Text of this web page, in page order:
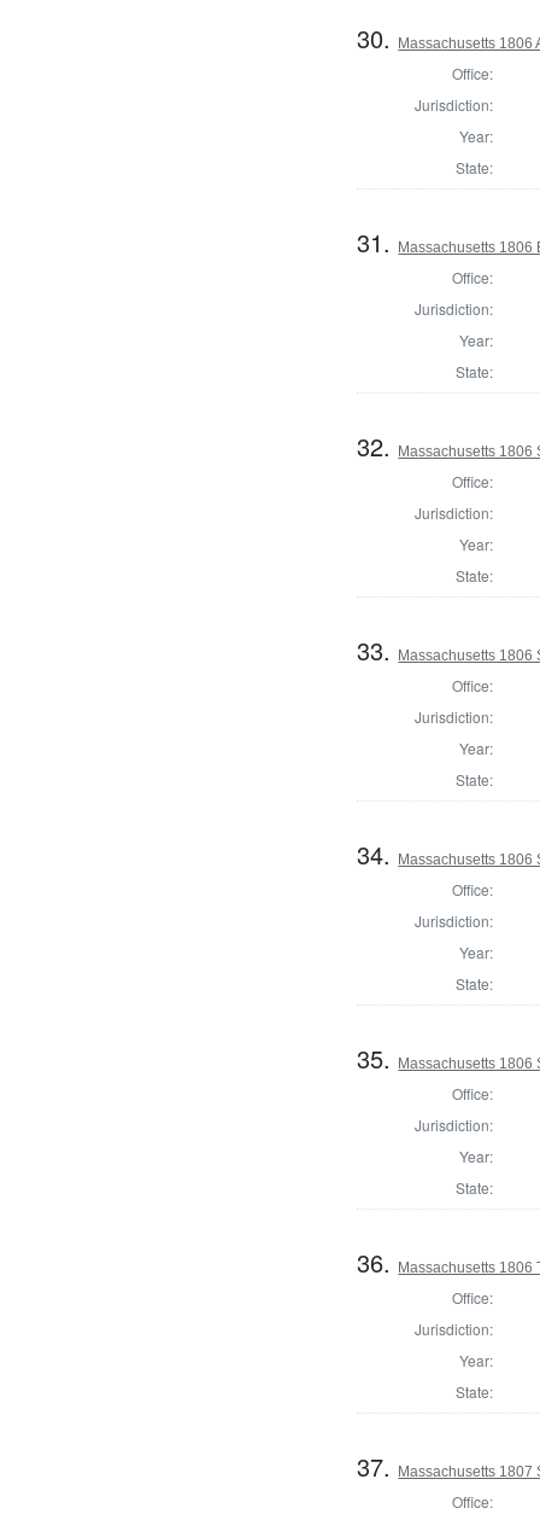
30. Massachusetts 1806
Office:
Jurisdiction:
Year:
State:
31. Massachusetts 1806
Office:
Jurisdiction:
Year:
State:
32. Massachusetts 1806
Office:
Jurisdiction:
Year:
State:
33. Massachusetts 1806
Office:
Jurisdiction:
Year:
State:
34. Massachusetts 1806
Office:
Jurisdiction:
Year:
State:
35. Massachusetts 1806
Office:
Jurisdiction:
Year:
State:
36. Massachusetts 1806
Office:
Jurisdiction:
Year:
State:
37. Massachusetts 1807
Office: